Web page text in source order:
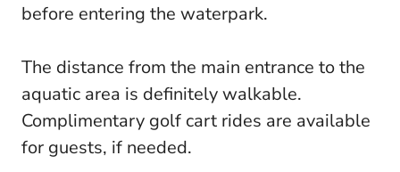
before entering the waterpark.
The distance from the main entrance to the
aquatic area is definitely walkable.
Complimentary golf cart rides are available
for guests, if needed.